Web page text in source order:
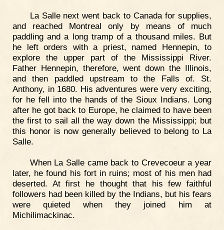
La Salle next went back to Canada for supplies,
and reached Montreal only by means of much
paddling and a long tramp of a thousand miles. But
he left orders with a priest, named Hennepin, to
explore the upper part of the Mississippi River.
Father Hennepin, therefore, went down the Illinois,
and then paddled upstream to the Falls of. St.
Anthony, in 1680. His adventures were very exciting,
for he fell into the hands of the Sioux Indians. Long
after he got back to Europe, he claimed to have been
the first to sail all the way down the Mississippi; but
this honor is now generally believed to belong to La
Salle.
When La Salle came back to Crevecoeur a year
later, he found his fort in ruins; most of his men had
deserted. At first he thought that his few faithful
followers had been killed by the Indians, but his fears
were quieted when they joined him at
Michilimackinac.